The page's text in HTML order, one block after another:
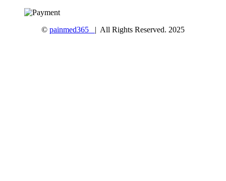
© painmed365 | All Rights Reserved. 2025